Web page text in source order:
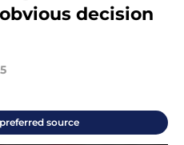
decision
source